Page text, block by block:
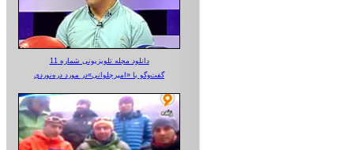
دانلود مجله تلویزیونی شماره 11
گفت‌وگو با «امیرجلوانی»در مورد دره‌نوردی